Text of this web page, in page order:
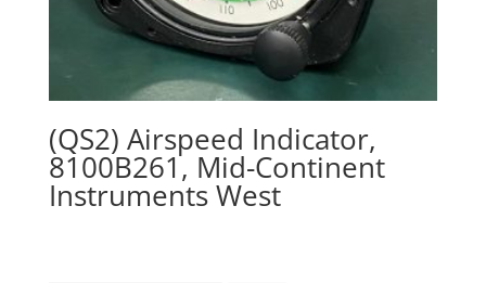
(QS2) Airspeed Indicator,
8100B261, Mid-Continent
Instruments West